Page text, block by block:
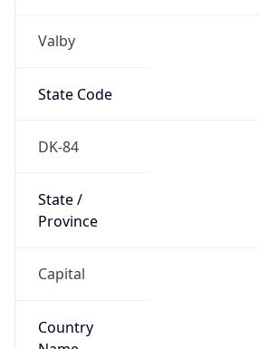
Valby
State Code
DK-84
State /
Province
Capital
Country